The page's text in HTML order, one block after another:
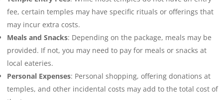
fee, certain temples may have specific rituals or offerings that
may incur extra costs.
Meals and Snacks: Depending on the package, meals may be
provided. If not, you may need to pay for meals or snacks at
local eateries.
Personal Expenses: Personal shopping, offering donations at
temples, and other incidental costs may add to the total cost of